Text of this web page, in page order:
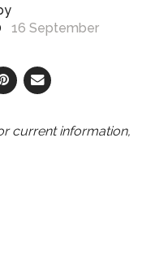
16 September
current information,